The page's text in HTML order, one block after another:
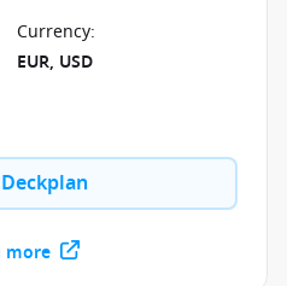
at the Aurea Spa.
Currency:
EUR, USD
more